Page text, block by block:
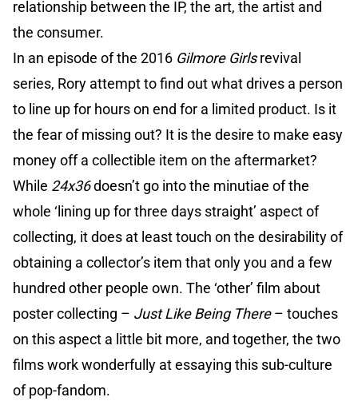
relationship between the IP, the art, the artist and
the consumer.
In an episode of the 2016 Gilmore Girlsrevival
series, Rory attempt to find out what drives a person
to line up for hours on end for a limited product. Is it
the fear of missing out? It is the desire to make easy
money off a collectible item on the aftermarket?
While 24x36doesn’t go into the minutiae of the
whole ‘lining up for three days straight’ aspect of
collecting, it does at least touch on the desirability of
obtaining a collector’s item that only you and a few
hundred other people own. The ‘other’ film about
poster collecting – Just Like Being There– touches
on this aspect a little bit more, and together, the two
films work wonderfully at essaying this sub-culture
of pop-fandom.